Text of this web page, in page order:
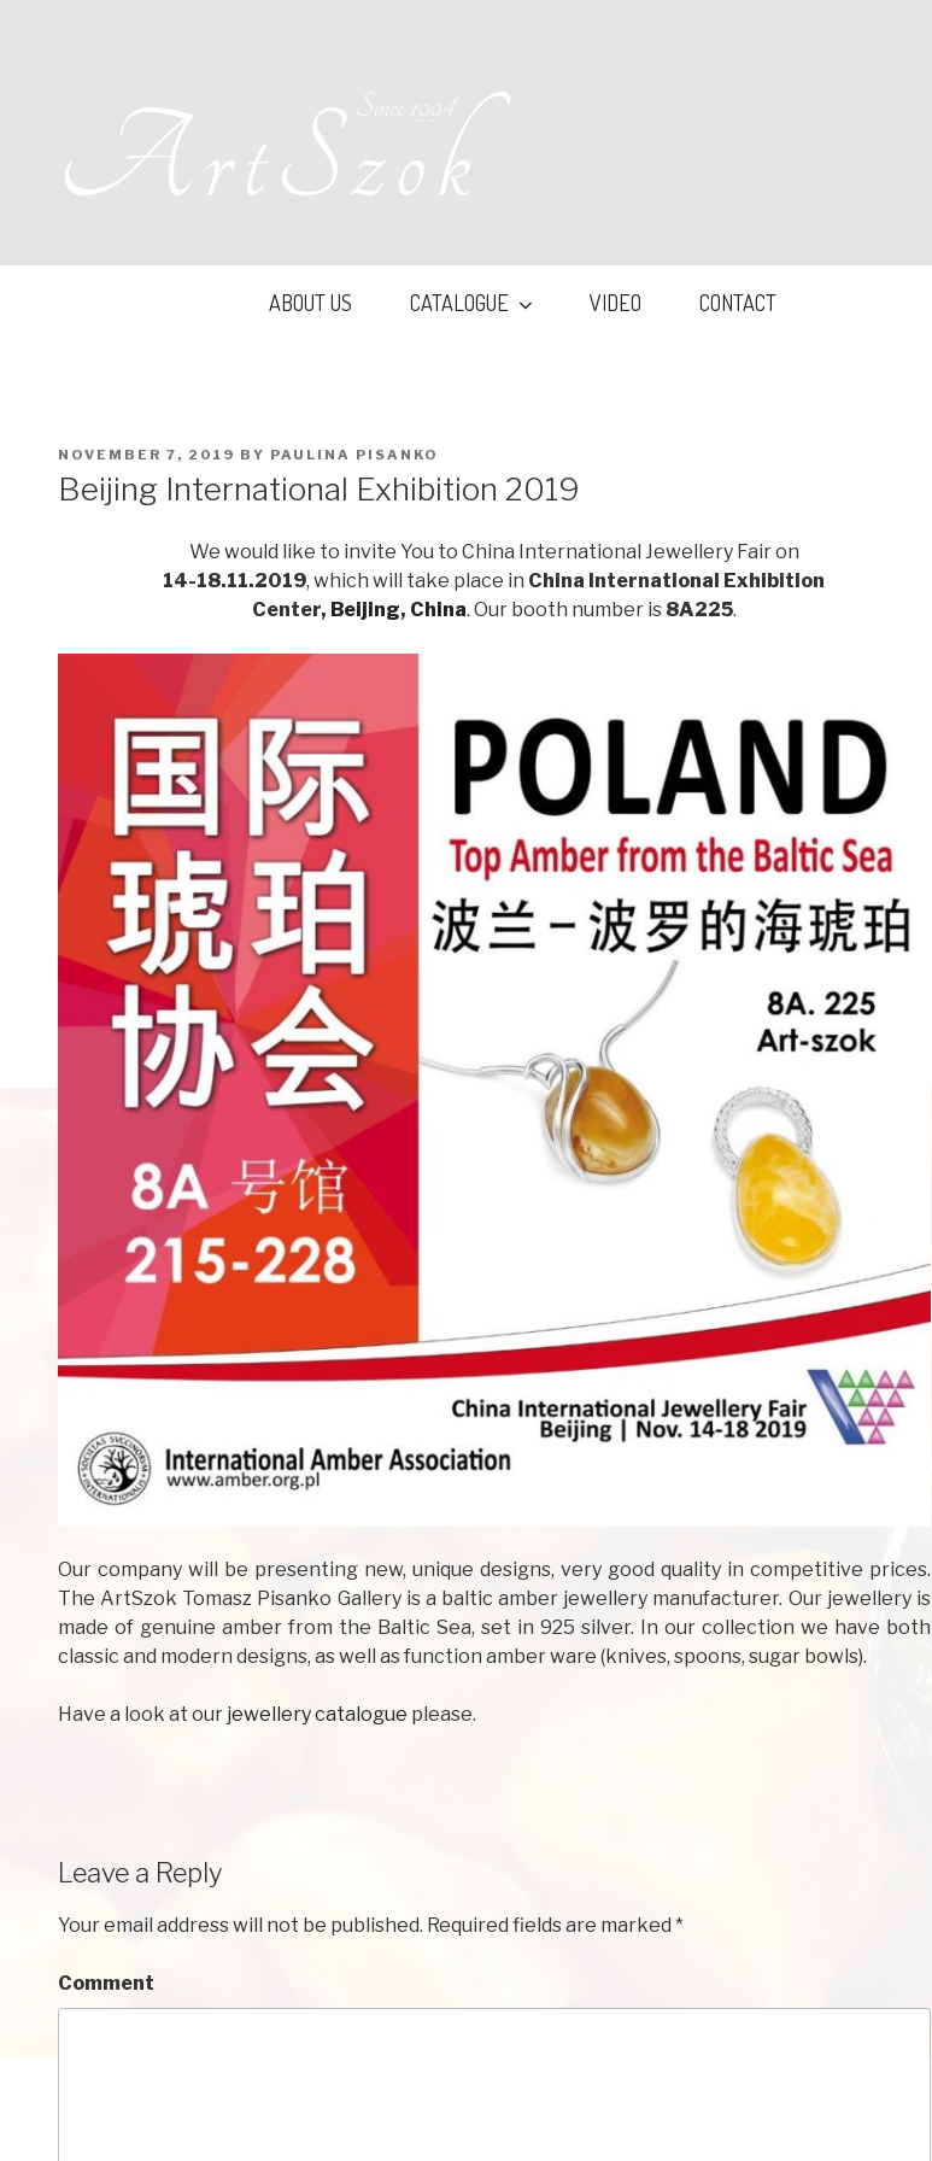
ArtSzok
ABOUT US CATALOGUE VIDEO CONTACT
POSTED
ON
NOVEMBER 7, 2019 BY PAULINA PISANKO
Beijing International Exhibition 2019
We would like to invite You to China International Jewellery Fair on
14-18.11.2019, which will take place in China International Exhibition
Center, Beijing, China. Our booth number is 8A225.
Our company will be presenting new, unique designs, very good quality in competitive prices.
The ArtSzok Tomasz Pisanko Gallery is a baltic amber jewellery manufacturer. Our jewellery is
made of genuine amber from the Baltic Sea, set in 925 silver. In our collection we have both
classic and modern designs, as well as function amber ware (knives, spoons, sugar bowls).
Have a look at our jewellery catalogue please.
Leave a Reply
Your email address will not be published. Required fields are marked *
Comment